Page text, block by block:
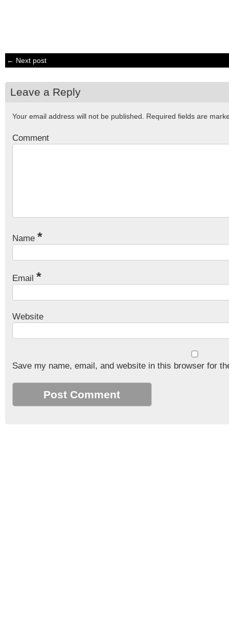
← Next post
Leave a Reply
Your email address will not be published. Required fields are
Comment
Name *
Email *
Website
Save my name, email, and website in this browser for